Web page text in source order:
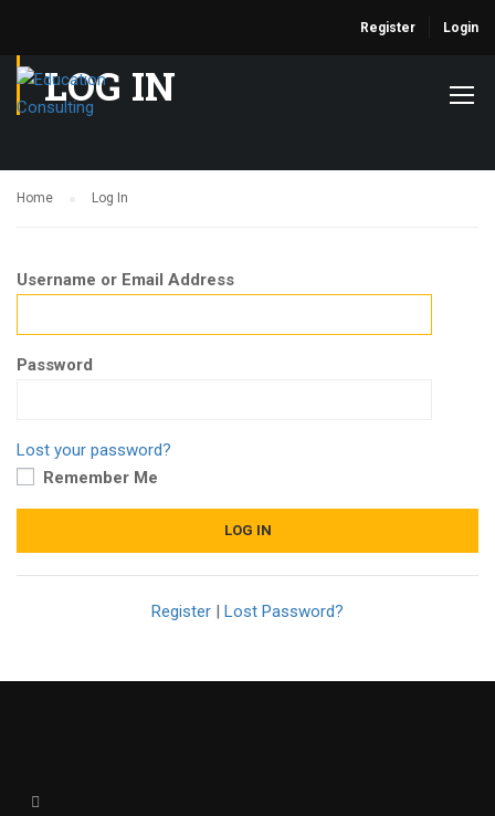
Register Login
LOG IN
Home Log In
Username or Email Address
Password
Lost your password?
Remember Me
Register | Lost Password?